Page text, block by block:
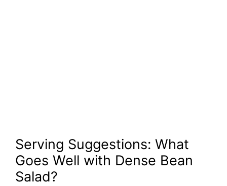
Serving Suggestions: What
Goes Well with Dense Bean
Salad?